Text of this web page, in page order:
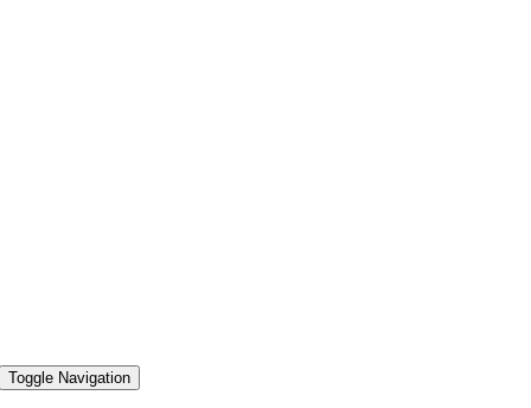
Toggle Navigation